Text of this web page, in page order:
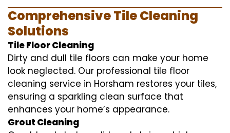
Comprehensive Tile Cleaning
Solutions
Tile Floor Cleaning
Dirty and dull tile floors can make your home
look neglected. Our professional tile floor
cleaning service in Horsham restores your tiles,
ensuring a sparkling clean surface that
enhances your home’s appearance.
Grout Cleaning